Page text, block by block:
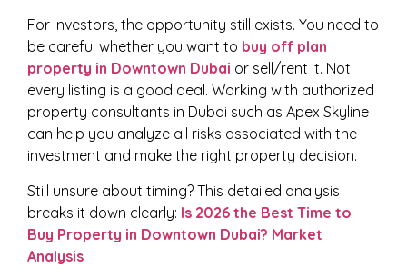
For investors, the opportunity still exists. You need to
be careful whether you want to buy off plan
property in Downtown Dubai or sell/rent it. Not
every listing is a good deal. Working with authorized
property consultants in Dubai such as Apex Skyline
can help you analyze all risks associated with the
investment and make the right property decision.
Still unsure about timing? This detailed analysis
breaks it down clearly: Is 2026 the Best Time to
Buy Property in Downtown Dubai? Market
Analysis